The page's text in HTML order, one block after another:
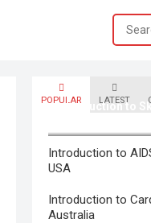
POPULAR LATEST
Introduction to
Introduction to
USA
Introduction to
Australia